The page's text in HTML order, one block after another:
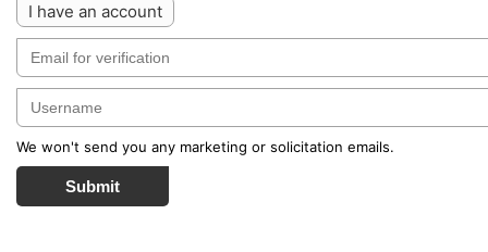
I have an account
We won't send you any marketing or solicitation emails.
Submit